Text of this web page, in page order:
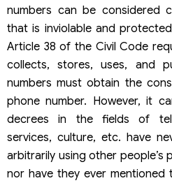
numbers can be considered
that is inviolable and
Article 38 of the Civil Code
collects, stores, uses, and
numbers must obtain the
phone number. However, it
decrees in the fields of
services, culture, etc. have
arbitrarily using other people’s
nor have they ever